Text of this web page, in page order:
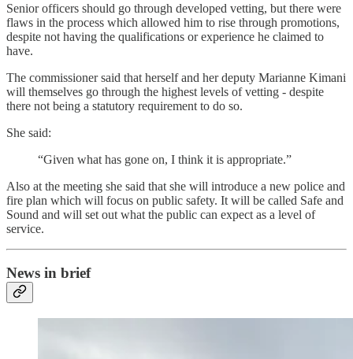
Senior officers should go through developed vetting, but there were
flaws in the process which allowed him to rise through promotions,
despite not having the qualifications or experience he claimed to
have.
The commissioner said that herself and her deputy Marianne Kimani
will themselves go through the highest levels of vetting - despite
there not being a statutory requirement to do so.
She said:
“Given what has gone on, I think it is appropriate.”
Also at the meeting she said that she will introduce a new police and
fire plan which will focus on public safety. It will be called Safe and
Sound and will set out what the public can expect as a level of
service.
News in brief